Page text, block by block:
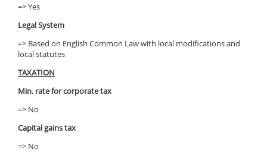
=> Yes
Legal System
=> Based on English Common Law with local modifications and
local statutes
TAXATION
Min. rate for corporate tax
=> No
Capital gains tax
=> No